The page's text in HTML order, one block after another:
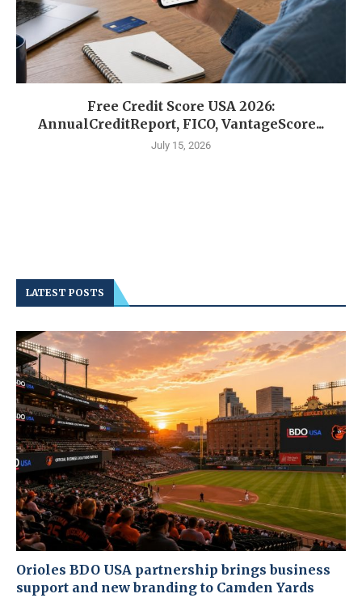
Free Credit Score USA 2026:
AnnualCreditReport, FICO, VantageScore...
July 15, 2026
LATEST POSTS
Orioles BDO USA partnership brings business
support and new branding to Camden Yards